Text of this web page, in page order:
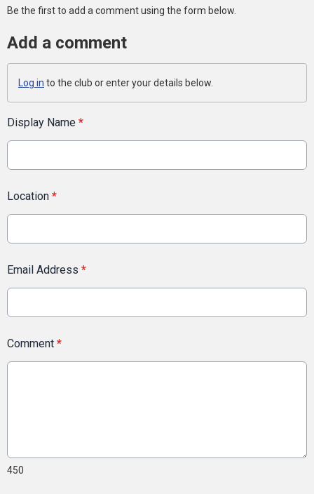
Be the first to add a comment using the form below.
Add a comment
Log in to the club or enter your details below.
Display Name *
Location *
Email Address *
Comment *
450